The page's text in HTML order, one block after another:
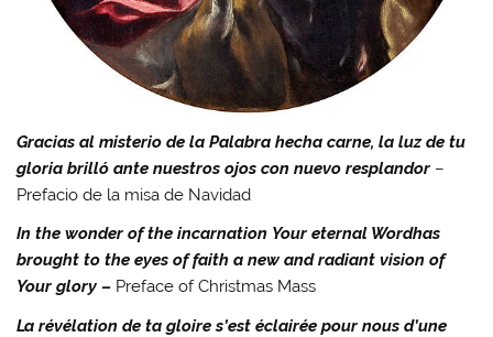
Gracias al misterio de la Palabra hecha carne, la luz de tu
gloria brilló ante nuestros ojos con nuevo resplandor –
Prefacio de la misa de Navidad
In the wonder of the incarnation Your eternal Wordhas
brought to the eyes of faith a new and radiant vision of
Your glory – Preface of Christmas Mass
La révélation de ta gloire s’est éclairée pour nous d’une